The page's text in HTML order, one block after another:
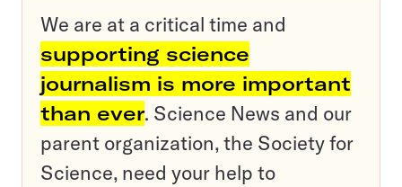
We are at a critical time and
supporting science
journalism is more important
than ever. Science News and our
parent organization, the Society for
Science, need your help to